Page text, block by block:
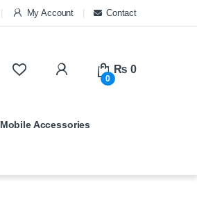
My Account Contact
0
₨ 0
Mobile Accessories